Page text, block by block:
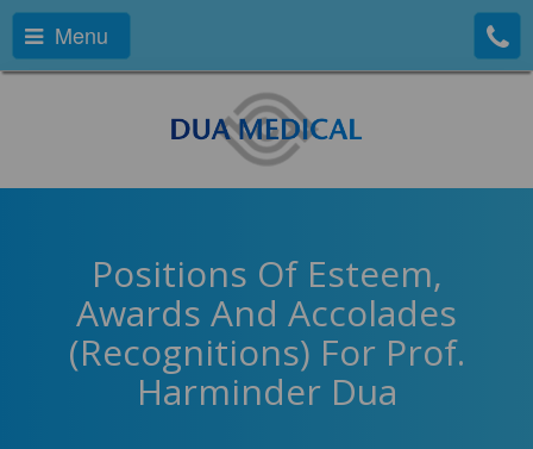
Menu
Positions Of Esteem,
Awards And Accolades
(Recognitions) For Prof.
Harminder Dua